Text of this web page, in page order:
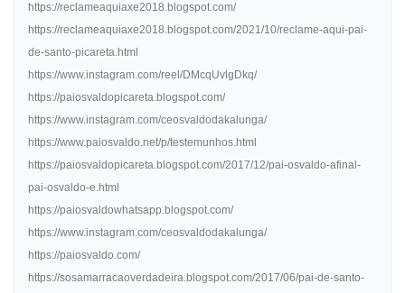
https://reclameaquiaxe2018.blogspot.com/
https://reclameaquiaxe2018.blogspot.com/2021/10/reclame-aqui-pai-
de-santo-picareta.html
https://www.instagram.com/reel/DMcqUvlgDkq/
https://paiosvaldopicareta.blogspot.com/
https://www.instagram.com/ceosvaldodakalunga/
https://www.paiosvaldo.net/p/testemunhos.html
https://paiosvaldopicareta.blogspot.com/2017/12/pai-osvaldo-afinal-
pai-osvaldo-e.html
https://paiosvaldowhatsapp.blogspot.com/
https://www.instagram.com/ceosvaldodakalunga/
https://paiosvaldo.com/
https://sosamarracaoverdadeira.blogspot.com/2017/06/pai-de-santo-